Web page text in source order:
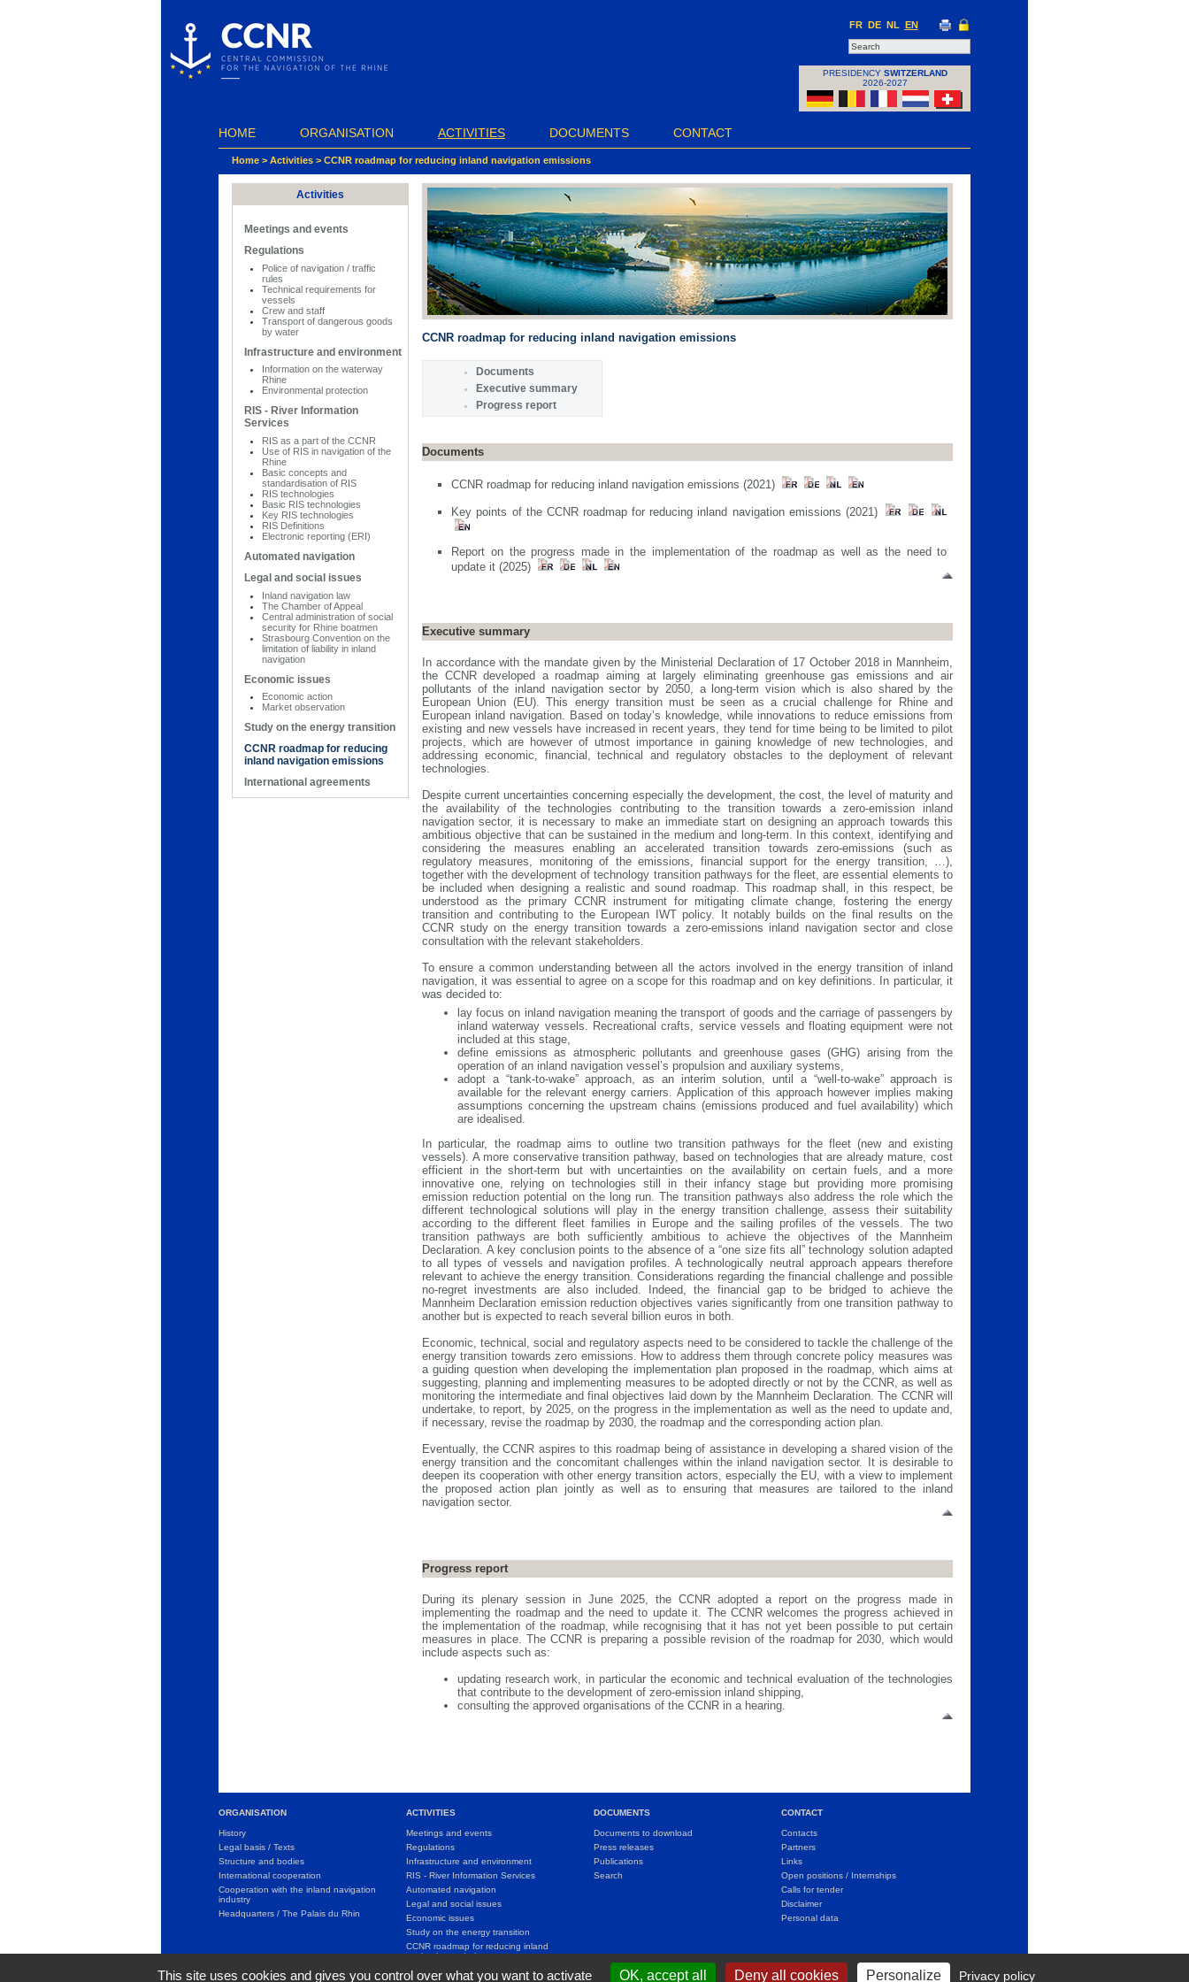
FR DE NL EN
PRESIDENCY SWITZERLAND
2026-2027
HOME ORGANISATION ACTIVITIES DOCUMENTS CONTACT
Home > Activities > CCNR roadmap for reducing inland navigation emissions
Activities
Meetings and events
Regulations
Police of navigation / traffic
rules
Technical requirements for
vessels
Crew and staff
Transport of dangerous goods
by water
Infrastructure and environment
Information on the waterway
Rhine
Environmental protection
RIS - River Information
Services
RIS as a part of the CCNR
Use of RIS in navigation of the
Rhine
Basic concepts and
standardisation of RIS
RIS technologies
Basic RIS technologies
Key RIS technologies
RIS Definitions
Electronic reporting (ERI)
Automated navigation
Legal and social issues
Inland navigation law
The Chamber of Appeal
Central administration of social
security for Rhine boatmen
Strasbourg Convention on the
limitation of liability in inland
navigation
Economic issues
Economic action
Market observation
Study on the energy transition
CCNR roadmap for reducing
inland navigation emissions
International agreements
CCNR roadmap for reducing inland navigation emissions
Documents
Executive summary
Progress report
Documents
CCNR roadmap for reducing inland navigation emissions (2021)
Key points of the CCNR roadmap for reducing inland navigation emissions (2021)
Report on the progress made in the implementation of the roadmap as well as the need to
update it (2025)
Executive summary
In accordance with the mandate given by the Ministerial Declaration of 17 October 2018 in Mannheim,
the CCNR developed a roadmap aiming at largely eliminating greenhouse gas emissions and air
pollutants of the inland navigation sector by 2050, a long-term vision which is also shared by the
European Union (EU). This energy transition must be seen as a crucial challenge for Rhine and
European inland navigation. Based on today’s knowledge, while innovations to reduce emissions from
existing and new vessels have increased in recent years, they tend for time being to be limited to pilot
projects, which are however of utmost importance in gaining knowledge of new technologies, and
addressing economic, financial, technical and regulatory obstacles to the deployment of relevant
technologies.
Despite current uncertainties concerning especially the development, the cost, the level of maturity and
the availability of the technologies contributing to the transition towards a zero-emission inland
navigation sector, it is necessary to make an immediate start on designing an approach towards this
ambitious objective that can be sustained in the medium and long-term. In this context, identifying and
considering the measures enabling an accelerated transition towards zero-emissions (such as
regulatory measures, monitoring of the emissions, financial support for the energy transition, …),
together with the development of technology transition pathways for the fleet, are essential elements to
be included when designing a realistic and sound roadmap. This roadmap shall, in this respect, be
understood as the primary CCNR instrument for mitigating climate change, fostering the energy
transition and contributing to the European IWT policy. It notably builds on the final results on the
CCNR study on the energy transition towards a zero-emissions inland navigation sector and close
consultation with the relevant stakeholders.
To ensure a common understanding between all the actors involved in the energy transition of inland
navigation, it was essential to agree on a scope for this roadmap and on key definitions. In particular, it
was decided to:
lay focus on inland navigation meaning the transport of goods and the carriage of passengers by
inland waterway vessels. Recreational crafts, service vessels and floating equipment were not
included at this stage,
define emissions as atmospheric pollutants and greenhouse gases (GHG) arising from the
operation of an inland navigation vessel’s propulsion and auxiliary systems,
adopt a “tank-to-wake” approach, as an interim solution, until a “well-to-wake” approach is
available for the relevant energy carriers. Application of this approach however implies making
assumptions concerning the upstream chains (emissions produced and fuel availability) which
are idealised.
In particular, the roadmap aims to outline two transition pathways for the fleet (new and existing
vessels). A more conservative transition pathway, based on technologies that are already mature, cost
efficient in the short-term but with uncertainties on the availability on certain fuels, and a more
innovative one, relying on technologies still in their infancy stage but providing more promising
emission reduction potential on the long run. The transition pathways also address the role which the
different technological solutions will play in the energy transition challenge, assess their suitability
according to the different fleet families in Europe and the sailing profiles of the vessels. The two
transition pathways are both sufficiently ambitious to achieve the objectives of the Mannheim
Declaration. A key conclusion points to the absence of a “one size fits all” technology solution adapted
to all types of vessels and navigation profiles. A technologically neutral approach appears therefore
relevant to achieve the energy transition. Considerations regarding the financial challenge and possible
no-regret investments are also included. Indeed, the financial gap to be bridged to achieve the
Mannheim Declaration emission reduction objectives varies significantly from one transition pathway to
another but is expected to reach several billion euros in both.
Economic, technical, social and regulatory aspects need to be considered to tackle the challenge of the
energy transition towards zero emissions. How to address them through concrete policy measures was
a guiding question when developing the implementation plan proposed in the roadmap, which aims at
suggesting, planning and implementing measures to be adopted directly or not by the CCNR, as well as
monitoring the intermediate and final objectives laid down by the Mannheim Declaration. The CCNR will
undertake, to report, by 2025, on the progress in the implementation as well as the need to update and,
if necessary, revise the roadmap by 2030, the roadmap and the corresponding action plan.
Eventually, the CCNR aspires to this roadmap being of assistance in developing a shared vision of the
energy transition and the concomitant challenges within the inland navigation sector. It is desirable to
deepen its cooperation with other energy transition actors, especially the EU, with a view to implement
the proposed action plan jointly as well as to ensuring that measures are tailored to the inland
navigation sector.
Progress report
During its plenary session in June 2025, the CCNR adopted a report on the progress made in
implementing the roadmap and the need to update it. The CCNR welcomes the progress achieved in
the implementation of the roadmap, while recognising that it has not yet been possible to put certain
measures in place. The CCNR is preparing a possible revision of the roadmap for 2030, which would
include aspects such as:
updating research work, in particular the economic and technical evaluation of the technologies
that contribute to the development of zero-emission inland shipping,
consulting the approved organisations of the CCNR in a hearing.
ORGANISATION
History
Legal basis / Texts
Structure and bodies
International cooperation
Cooperation with the inland navigation
industry
Headquarters / The Palais du Rhin
ACTIVITIES
Meetings and events
Regulations
Infrastructure and environment
RIS - River Information Services
Automated navigation
Legal and social issues
Economic issues
Study on the energy transition
CCNR roadmap for reducing inland
navigation emissions
International agreements
DOCUMENTS
Documents to download
Press releases
Publications
Search
CONTACT
Contacts
Partners
Links
Open positions / Internships
Calls for tender
Disclaimer
Personal data
This site uses cookies and gives you control over what you want to activate OK, accept all Deny all cookies Personalize Privacy policy